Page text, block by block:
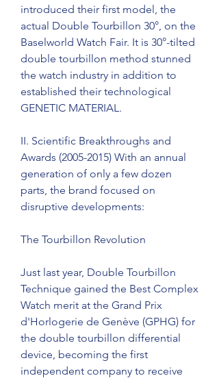
introduced their first model, the
actual Double Tourbillon 30°, on the
Baselworld Watch Fair. It is 30°-tilted
double tourbillon method stunned
the watch industry in addition to
established their technological
GENETIC MATERIAL.
II. Scientific Breakthroughs and
Awards (2005-2015) With an annual
generation of only a few dozen
parts, the brand focused on
disruptive developments:
The Tourbillon Revolution
Just last year, Double Tourbillon
Technique gained the Best Complex
Watch merit at the Grand Prix
d'Horlogerie de Genève (GPHG) for
the double tourbillon differential
device, becoming the first
independent company to receive